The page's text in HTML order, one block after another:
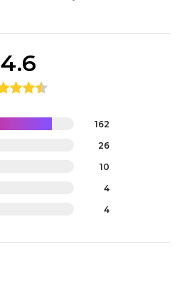
162
26
10
4
4
4.6